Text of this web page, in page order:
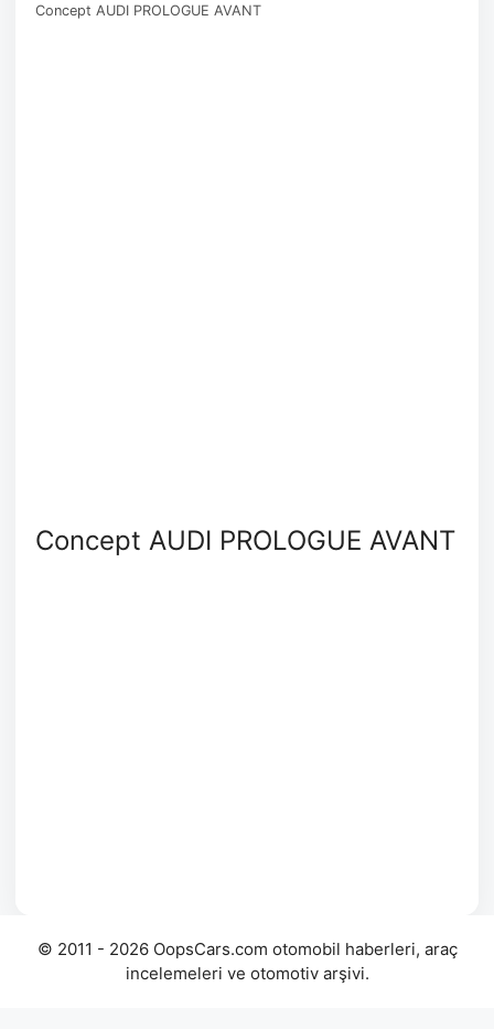
Concept AUDI PROLOGUE AVANT
Concept AUDI PROLOGUE AVANT
© 2011 - 2026 OopsCars.com otomobil haberleri, araç
incelemeleri ve otomotiv arşivi.